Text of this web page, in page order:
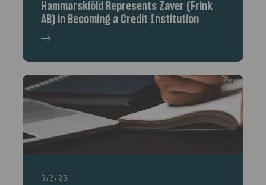
Hammarskiöld Represents Zaver (Frink
AB) in Becoming a Credit Institution
5/6/25